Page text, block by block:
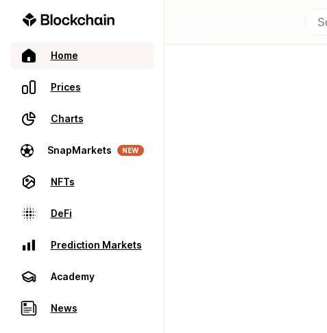
Home
Prices
Charts
SnapMarkets NEW
NFTs
DeFi
Prediction Markets
Academy
News